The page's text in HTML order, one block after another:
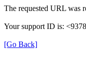
The requested URL was
Your support ID is:
[Go Back]